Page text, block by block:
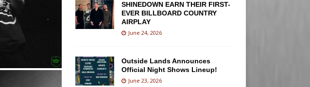
SHINEDOWN EARN THEIR FIRST-
EVER BILLBOARD COUNTRY
AIRPLAY
June 24, 2026
Outside Lands Announces
Official Night Shows Lineup!
June 23, 2026